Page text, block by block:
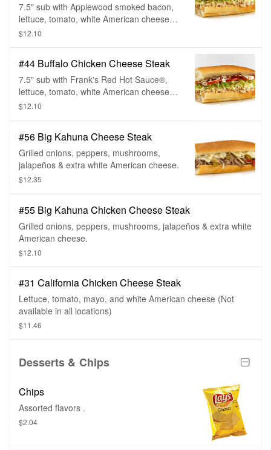
7.5" sub with Applewood smoked bacon,
lettuce, tomato, white American cheese,
ranch dressing, choice of bread, and sub
$12.10
#44 Buffalo Chicken Cheese Steak
7.5" sub with Frank's Red Hot Sauce®,
lettuce, tomato, white American cheese
with blue cheese dressing, choice of
$12.10
#56 Big Kahuna Cheese Steak
Grilled onions, peppers, mushrooms,
jalapeños & extra white American cheese.
$12.35
#55 Big Kahuna Chicken Cheese Steak
Grilled onions, peppers, mushrooms, jalapeños & extra white
American cheese.
$12.10
#31 California Chicken Cheese Steak
Lettuce, tomato, mayo, and white American cheese (Not
available in all locations)
$11.46
Desserts & Chips
Chips
Assorted flavors .
$2.04